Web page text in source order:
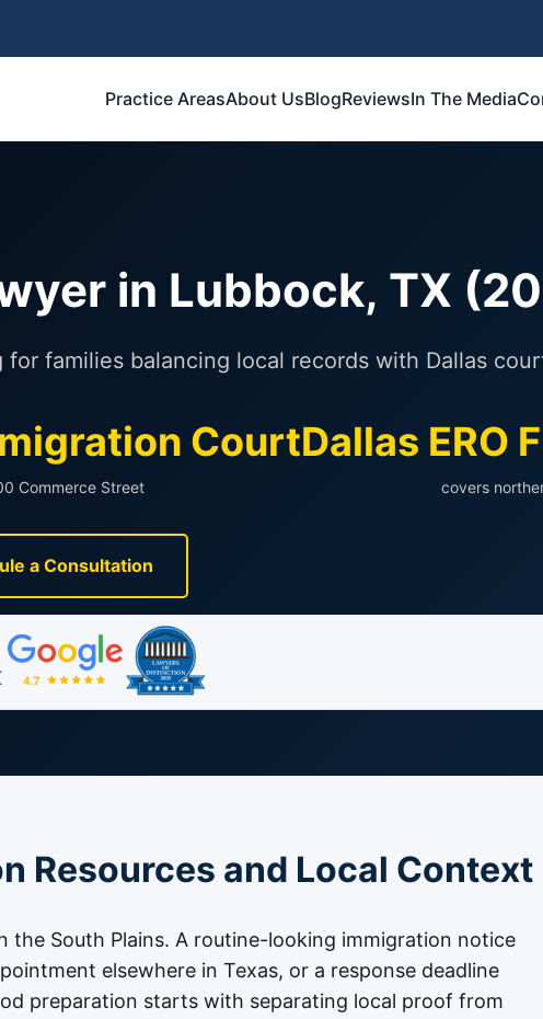
Practice AreasAbout UsBlogReviewsIn The Media
in Lubbock, TX
for families balancing local records with Dallas
Court
Commerce Street
Dallas ERO
covers
a Consultation
Resources and Local Context
the South Plains. A routine-looking immigration notice
elsewhere in Texas, or a response deadline
preparation starts with separating local proof from